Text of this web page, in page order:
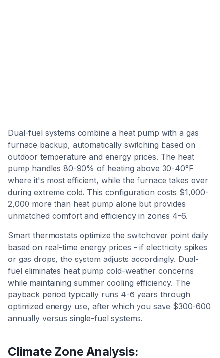
Dual-fuel systems combine a heat pump with a gas
furnace backup, automatically switching based on
outdoor temperature and energy prices. The heat
pump handles 80-90% of heating above 30-40°F
where it's most efficient, while the furnace takes over
during extreme cold. This configuration costs $1,000-
2,000 more than heat pump alone but provides
unmatched comfort and efficiency in zones 4-6.
Smart thermostats optimize the switchover point daily
based on real-time energy prices - if electricity spikes
or gas drops, the system adjusts accordingly. Dual-
fuel eliminates heat pump cold-weather concerns
while maintaining summer cooling efficiency. The
payback period typically runs 4-6 years through
optimized energy use, after which you save $300-600
annually versus single-fuel systems.
Climate Zone Analysis: